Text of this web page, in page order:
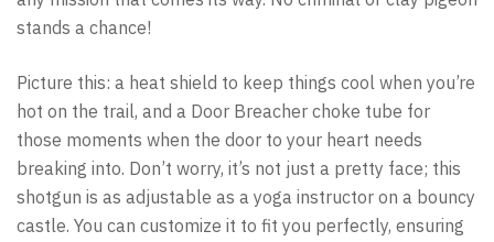
stands a chance!
Picture this: a heat shield to keep things cool when you’re
hot on the trail, and a Door Breacher choke tube for
those moments when the door to your heart needs
breaking into. Don’t worry, it’s not just a pretty face; this
shotgun is as adjustable as a yoga instructor on a bouncy
castle. You can customize it to fit you perfectly, ensuring